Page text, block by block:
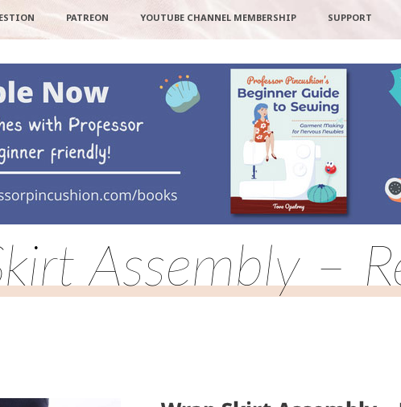
PATREON YOUTUBE CHANNEL MEMBERSHIP SUPPORT
Assembly –